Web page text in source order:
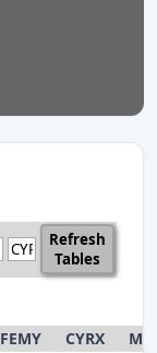
Refresh
Tables
FEMY CYRX